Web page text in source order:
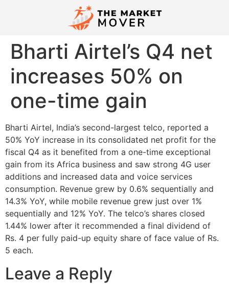
Bharti Airtel’s Q4 net
increases 50% on
one-time gain
Bharti Airtel, India’s second-largest telco, reported a
50% YoY increase in its consolidated net profit for the
fiscal Q4 as it benefited from a one-time exceptional
gain from its Africa business and saw strong 4G user
additions and increased data and voice services
consumption. Revenue grew by 0.6% sequentially and
14.3% YoY, while mobile revenue grew just over 1%
sequentially and 12% YoY. The telco’s shares closed
1.44% lower after it recommended a final dividend of
Rs. 4 per fully paid-up equity share of face value of Rs.
5 each.
Leave a Reply